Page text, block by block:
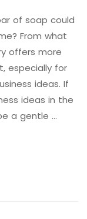
of soap could
From what
offers more
especially for
ideas. If
ideas in the
a gentle …